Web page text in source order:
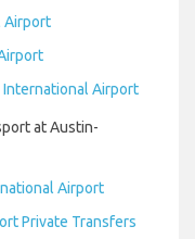
Airport
Airport
at Austin-
Airport
Private Transfers